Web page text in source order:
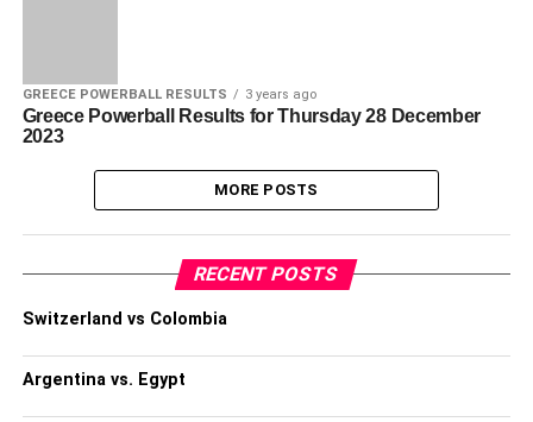
GREECE POWERBALL RESULTS 3 years ago
Greece Powerball Results for Thursday 28 December
2023
MORE POSTS
RECENT POSTS
Switzerland vs Colombia
Argentina vs. Egypt